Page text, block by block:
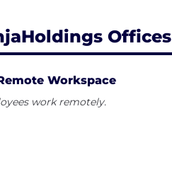
Offices
Workspace
work remotely.